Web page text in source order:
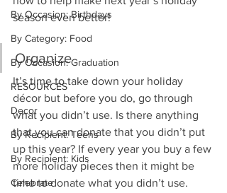
By Occasion: Birthdays
By Category: Food
By Occasion: Graduation
RESOURCES
Decor
By Recipient: Teens
By Recipient: Kids
Celebrate
season even better!
Organize
It’s time to take down your holiday
décor but before you do, go through
what you didn’t use. Is there anything
that you can donate that you didn’t put
up this year? If every year you buy a few
more holiday pieces then it might be
time to donate what you didn’t use.